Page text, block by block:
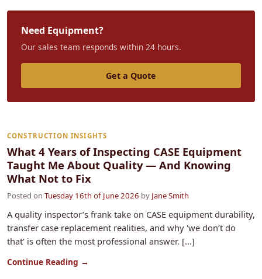
Need Equipment?
Our sales team responds within 24 hours.
Get a Quote
CONSTRUCTION INSIGHTS
What 4 Years of Inspecting CASE Equipment
Taught Me About Quality — And Knowing
What Not to Fix
Posted on Tuesday 16th of June 2026 by Jane Smith
A quality inspector’s frank take on CASE equipment durability,
transfer case replacement realities, and why 'we don’t do
that' is often the most professional answer. [...]
Continue Reading →